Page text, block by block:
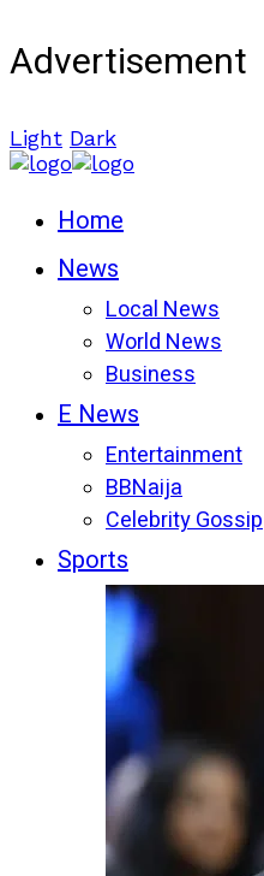
Advertisement
Light Dark
Home
News
Local News
World News
Business
E News
Entertainment
BBNaija
Celebrity Gossip
Sports